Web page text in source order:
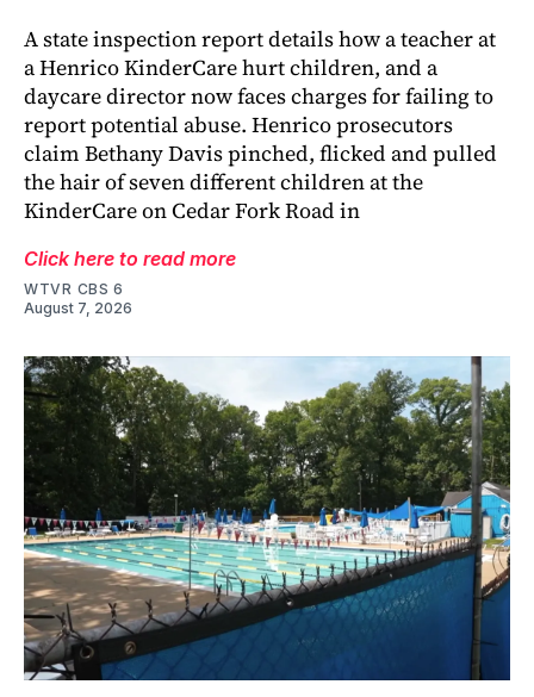
A state inspection report details how a teacher at
a Henrico KinderCare hurt children, and a
daycare director now faces charges for failing to
report potential abuse. Henrico prosecutors
claim Bethany Davis pinched, flicked and pulled
the hair of seven different children at the
KinderCare on Cedar Fork Road in
Click here to read more
WTVR CBS 6
August 7, 2026